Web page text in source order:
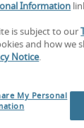
taxation
and
Information
is subject to our
and how we
Notice.
My Personal